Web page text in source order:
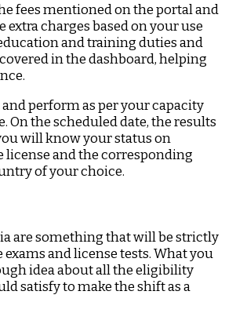
fees mentioned on the portal and
charges based on your use
and training duties and
in the dashboard, helping
perform as per your capacity
On the scheduled date, the results
will know your status on
and the corresponding
of your choice.
are something that will be strictly
and license tests. What you
idea about all the eligibility
satisfy to make the shift as a